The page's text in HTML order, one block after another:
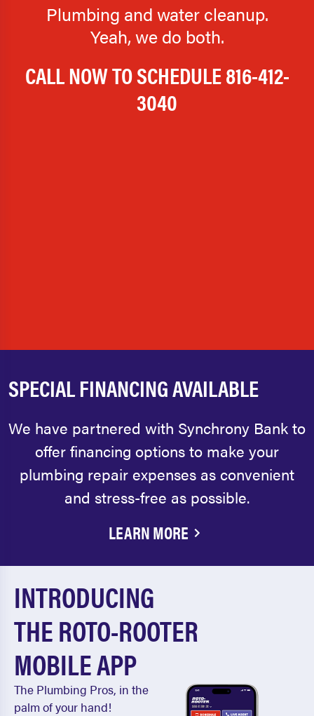
Plumbing and water cleanup.
Yeah, we do both.
CALL NOW TO SCHEDULE816-412-
3040
SPECIAL FINANCING AVAILABLE
We have partnered with Synchrony Bank to
offer financing options to make your
plumbing repair expenses as convenient
and stress-free as possible.
LEARN MORE
INTRODUCING
THE ROTO-ROOTER
MOBILE APP
The Plumbing Pros, in the
palm of your hand!